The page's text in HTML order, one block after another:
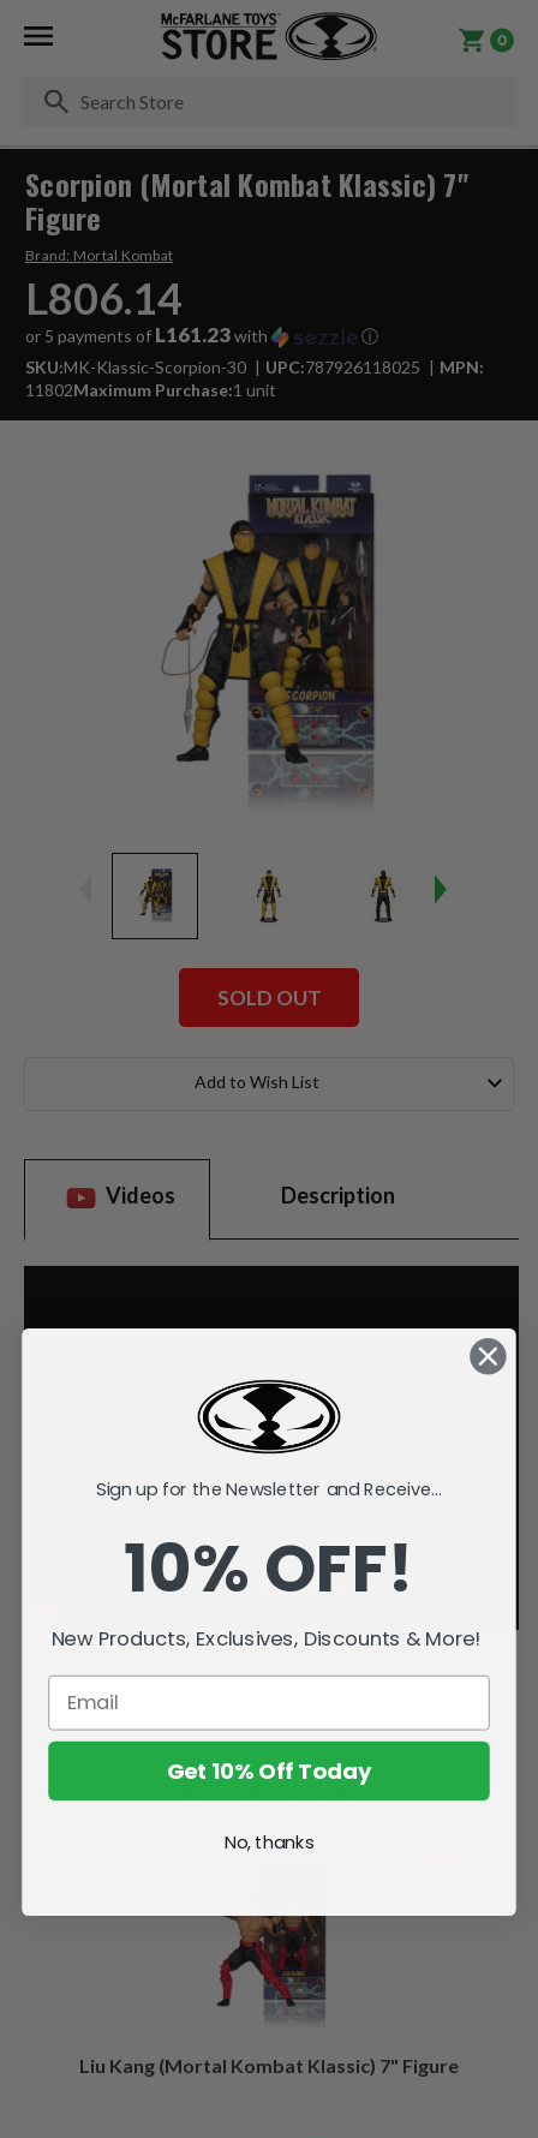
0
Scorpion (Mortal Kombat Klassic) 7"
Figure
Brand: Mortal Kombat
L806.14
or 5 payments of L161.23with
ⓘ
SKU:MK-Klassic-Scorpion-30 UPC:787926118025
MPN:
11802Maximum Purchase:1 unit
SOLD OUT
Add to Wish List
Videos Description
Related Products
Liu Kang (Mortal Kombat Klassic) 7" Figure
Sign up for the Newsletter and Receive...
10% OFF!
New Products, Exclusives, Discounts & More!
Get 10% Off Today
No, thanks